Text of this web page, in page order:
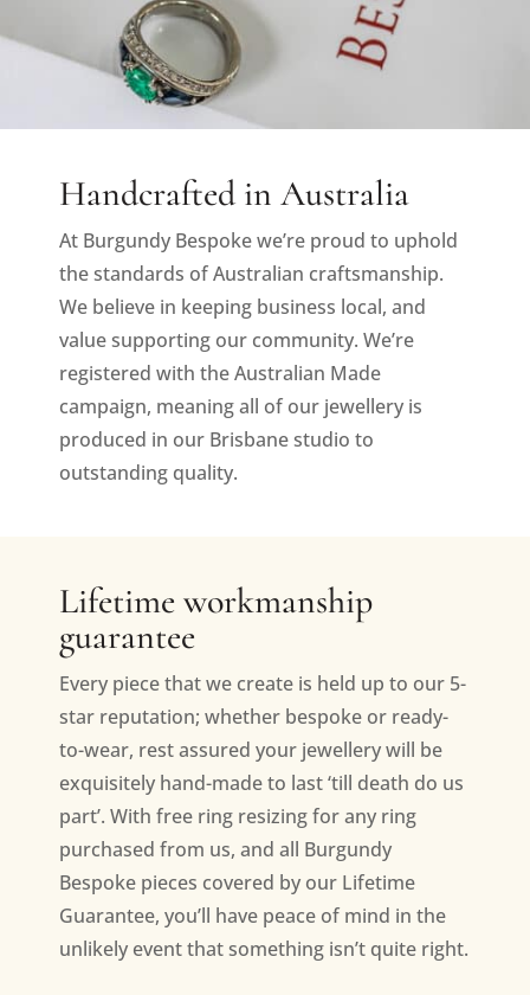
Handcrafted in Australia
At Burgundy Bespoke we’re proud to uphold
the standards of Australian craftsmanship.
We believe in keeping business local, and
value supporting our community. We’re
registered with the Australian Made
campaign, meaning all of our jewellery is
produced in our Brisbane studio to
outstanding quality.
Lifetime workmanship
guarantee
Every piece that we create is held up to our 5-
star reputation; whether bespoke or ready-
to-wear, rest assured your jewellery will be
exquisitely hand-made to last ‘till death do us
part’. With free ring resizing for any ring
purchased from us, and all Burgundy
Bespoke pieces covered by our Lifetime
Guarantee, you’ll have peace of mind in the
unlikely event that something isn’t quite right.